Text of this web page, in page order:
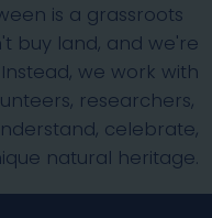
is a grassroots
buy land, and we're
we work with
researchers,
celebrate,
natural heritage.